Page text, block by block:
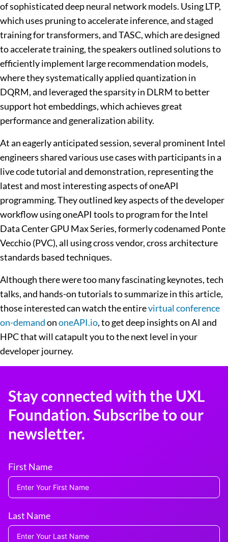
of sophisticated deep neural network models. Using LTP,
which uses pruning to accelerate inference, and staged
training for transformers, and TASC, which are designed
to accelerate training, the speakers outlined solutions to
efficiently implement large recommendation models,
where they systematically applied quantization in
DQRM, and leveraged the sparsity in DLRM to better
support hot embeddings, which achieves great
performance and generalization ability.
At an eagerly anticipated session, several prominent Intel
engineers shared various use cases with participants in a
live code tutorial and demonstration, representing the
latest and most interesting aspects of oneAPI
programming. They outlined key aspects of the developer
workflow using oneAPI tools to program for the Intel
Data Center GPU Max Series, formerly codenamed Ponte
Vecchio (PVC), all using cross vendor, cross architecture
standards based techniques.
Although there were too many fascinating keynotes, tech
talks, and hands-on tutorials to summarize in this article,
those interested can watch the entirevirtual conference
on-demandononeAPI.io, to get deep insights on AI and
HPC that will catapult you to the next level in your
developer journey.
Stay connected with the UXL
Foundation. Subscribe to our
newsletter.
First Name
Last Name